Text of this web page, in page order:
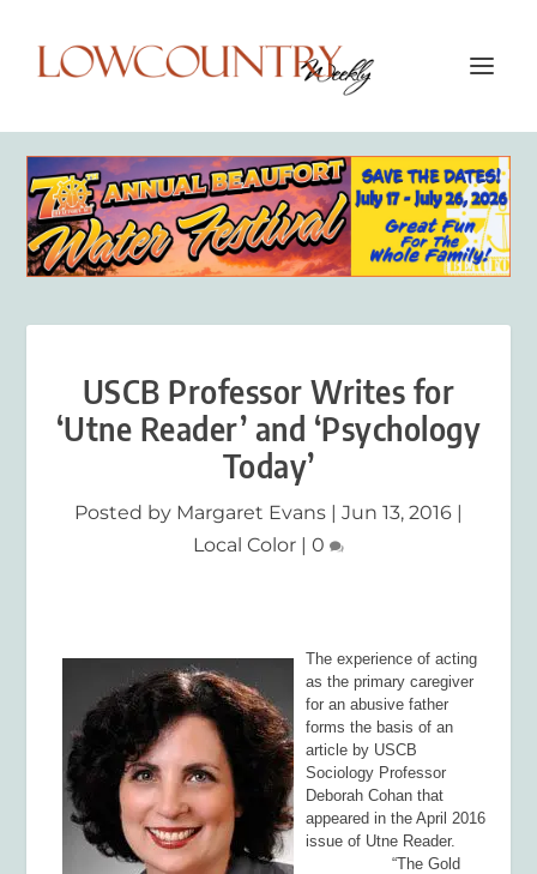
USCB Professor Writes for
‘Utne Reader’ and ‘Psychology
Today’
Posted by Margaret Evans | Jun 13, 2016 |
Local Color | 0
The experience of acting
as the primary caregiver
for an abusive father
forms the basis of an
article by USCB
Sociology Professor
Deborah Cohan that
appeared in the April 2016
issue of Utne Reader.
“The Gold